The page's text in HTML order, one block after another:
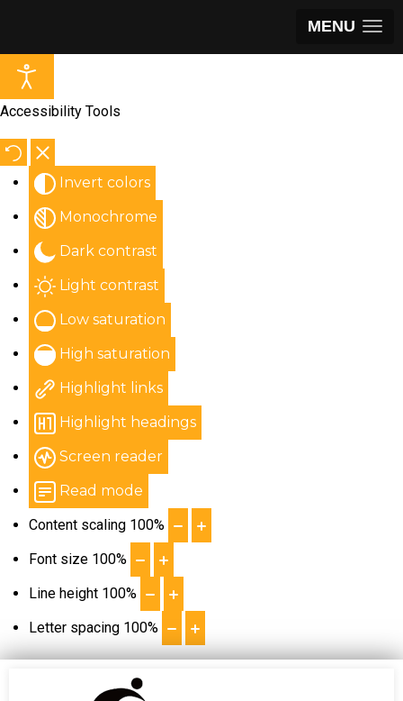
MENU
Accessibility Tools
Invert colors
Monochrome
Dark contrast
Light contrast
Low saturation
High saturation
Highlight links
Highlight headings
Screen reader
Read mode
Content scaling 100%
Font size 100%
Line height 100%
Letter spacing 100%